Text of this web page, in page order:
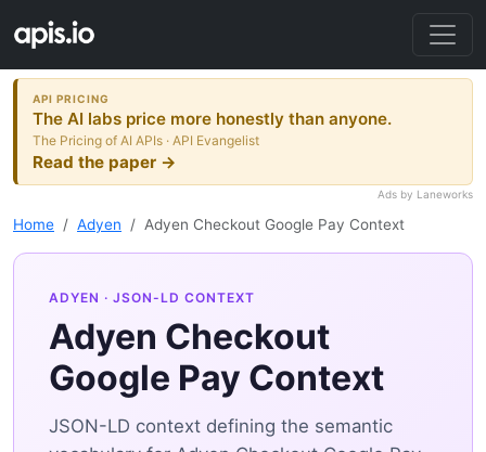
API PRICING
The AI labs price more honestly than anyone.
The Pricing of AI APIs · API Evangelist
Read the paper →
Ads by Laneworks
Home Adyen Adyen Checkout Google Pay Context
ADYEN · JSON-LD CONTEXT
Adyen Checkout
Google Pay Context
JSON-LD context defining the semantic